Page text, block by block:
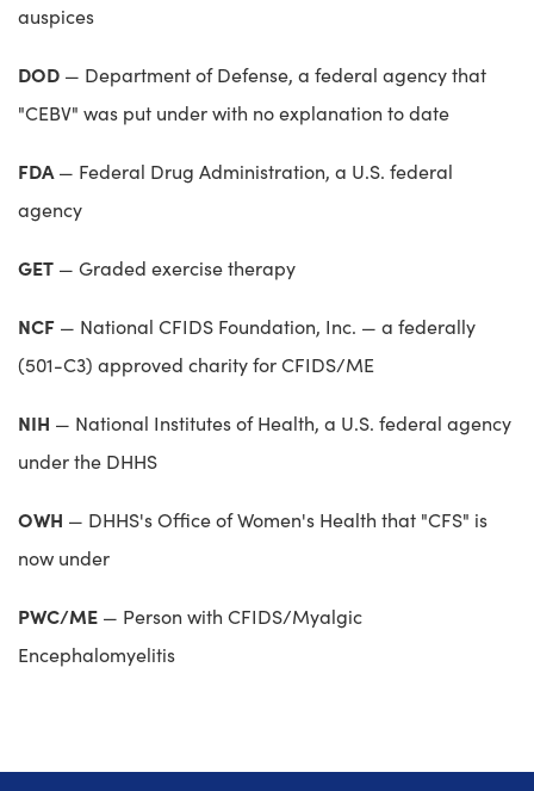
auspices
DOD — Department of Defense, a federal agency that
"CEBV" was put under with no explanation to date
FDA — Federal Drug Administration, a U.S. federal
agency
GET — Graded exercise therapy
NCF — National CFIDS Foundation, Inc. — a federally
(501-C3) approved charity for CFIDS/ME
NIH — National Institutes of Health, a U.S. federal agency
under the DHHS
OWH — DHHS's Office of Women's Health that "CFS" is
now under
PWC/ME — Person with CFIDS/Myalgic
Encephalomyelitis